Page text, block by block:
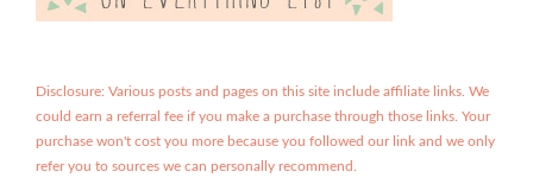
Disclosure: Various posts and pages on this site include affiliate links. We
could earn a referral fee if you make a purchase through those links. Your
purchase won't cost you more because you followed our link and we only
refer you to sources we can personally recommend.